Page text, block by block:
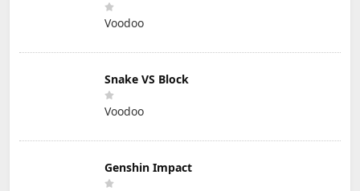
Voodoo
Snake VS Block
Voodoo
Genshin Impact